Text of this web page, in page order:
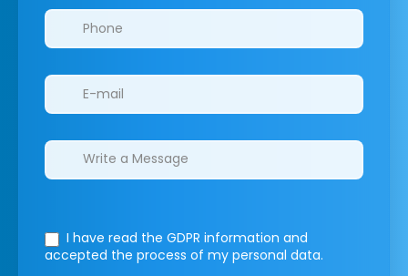
I have read the GDPR information and
accepted the process of my personal data.